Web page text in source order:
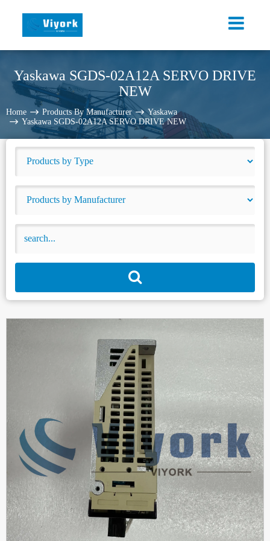
Yaskawa SGDS-02A12A SERVO DRIVE
NEW
Home Products By Manufacturer
Yaskawa
Yaskawa SGDS-02A12A SERVO DRIVE NEW